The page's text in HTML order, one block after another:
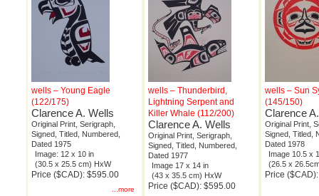
wells – Young Eagle
(122/175)
Clarence A. Wells
Original Print, Serigraph,
Signed, Titled, Numbered,
Dated 1975
Image: 12 x 10 in
(30.5 x 25.5 cm) HxW
Price ($CAD): $595.00
...more
wells – Thunderbird,
Lightning Serpent and
Killer Whale (112/200)
Clarence A. Wells
Original Print, Serigraph,
Signed, Titled, Numbered,
Dated 1977
Image 17 x 14 in
(43 x 35.5 cm) HxW
Price ($CAD): $595.00
wells – Sun
(145/150)
Clarence
Original Print,
Signed, Titled,
Dated 1978
Image 10.5 x
(26.5 x
Price